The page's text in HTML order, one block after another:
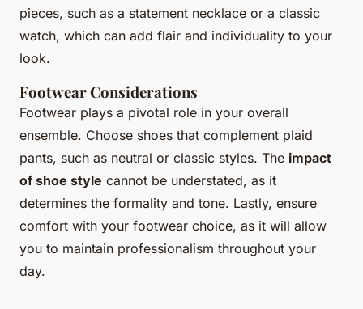
pieces, such as a statement necklace or a classic
watch, which can add flair and individuality to your
look.
Footwear Considerations
Footwear plays a pivotal role in your overall
ensemble. Choose shoes that complement plaid
pants, such as neutral or classic styles. The impact
of shoe style cannot be understated, as it
determines the formality and tone. Lastly, ensure
comfort with your footwear choice, as it will allow
you to maintain professionalism throughout your
day.